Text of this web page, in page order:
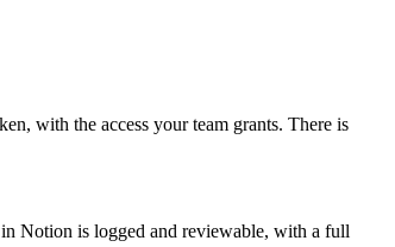
with the access your team grants. There is
Notion is logged and reviewable, with a full